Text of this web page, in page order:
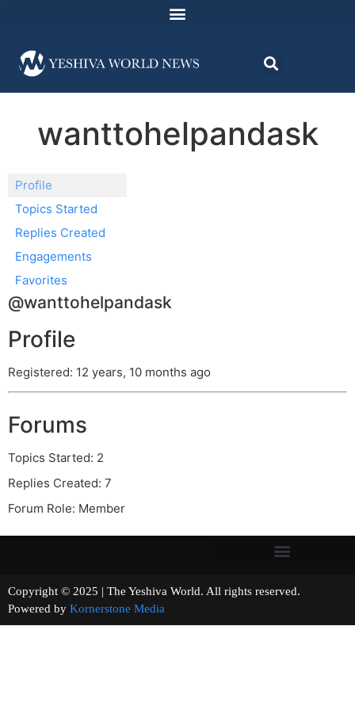
wanttohelpandask
Profile
Topics Started
Replies Created
Engagements
Favorites
@wanttohelpandask
Profile
Registered: 12 years, 10 months ago
Forums
Topics Started: 2
Replies Created: 7
Forum Role: Member
Copyright © 2025 | The Yeshiva World. All rights reserved.
Powered by Kornerstone Media